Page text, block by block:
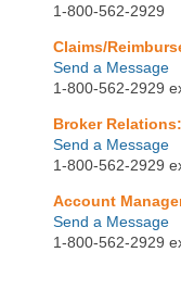
1-800-562-2929
Claims/
Send a Message
1-800-562-2929
Broker Relations:
Send a Message
1-800-562-2929
Account
Send a Message
1-800-562-2929